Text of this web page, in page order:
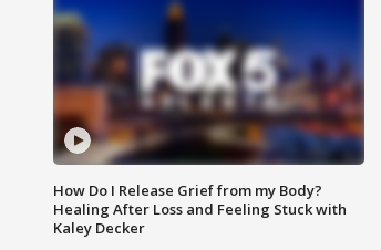
How Do I Release Grief from my Body?
Healing After Loss and Feeling Stuck with
Kaley Decker